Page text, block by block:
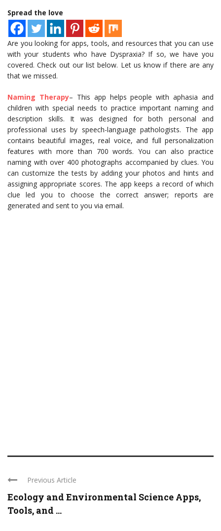
Spread the love
Are you looking for apps, tools, and resources that you can use
with your students who have Dyspraxia? If so, we have you
covered. Check out our list below. Let us know if there are any
that we missed.
Naming Therapy– This app helps people with aphasia and
children with special needs to practice important naming and
description skills. It was designed for both personal and
professional uses by speech-language pathologists. The app
contains beautiful images, real voice, and full personalization
features with more than 700 words. You can also practice
naming with over 400 photographs accompanied by clues. You
can customize the tests by adding your photos and hints and
assigning appropriate scores. The app keeps a record of which
clue led you to choose the correct answer; reports are
generated and sent to you via email.
Previous Article
Ecology and Environmental Science Apps,
Tools, and ...